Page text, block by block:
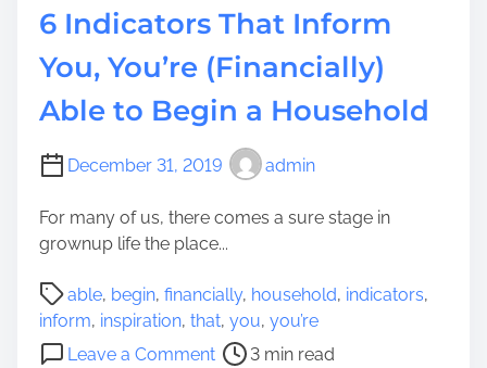
W
e
o
a
a
c
l
t
y
o
l
d
e
i
c
e
s
6 Indicators That Inform
You, You’re (Financially)
Able to Begin a Household
December 31, 2019 admin
For many of us, there comes a sure stage in
grownup life the place...
able, begin, financially, household, indicators,
inform, inspiration, that, you, you’re
Leave a Comment o
P
o
t
3 min read